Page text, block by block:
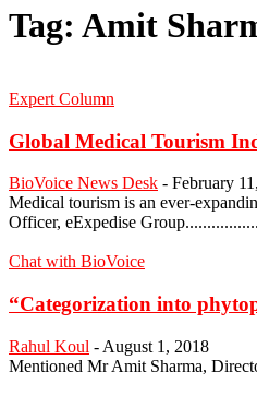
Tag: Amit
Expert Column
Global Medical Tourism
BioVoice News Desk - February
Medical tourism is an ever-
Officer, eExpedise
Chat with BioVoice
“Categorization into
Rahul Koul - August 1, 2018
Mentioned Mr Amit Sharma,